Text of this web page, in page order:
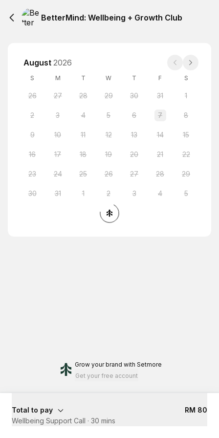
BetterMind: Wellbeing + Growth Club
August 2026
S M T W T F S
26 27 28 29 30 31 1
2 3 4 5 6 7 8
9 10 11 12 13 14 15
16 17 18 19 20 21 22
23 24 25 26 27 28 29
30 31 1 2 3 4 5
Grow your brand with Setmore
Get your free account
Total to pay
RM 80
Wellbeing Support Call · 30 mins